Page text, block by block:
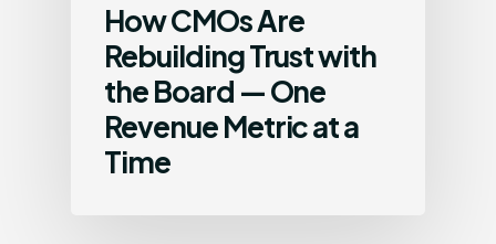
How CMOs Are
Rebuilding Trust with
the Board — One
Revenue Metric at a
Time